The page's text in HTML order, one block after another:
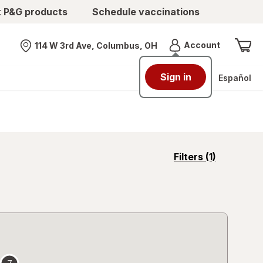
products Schedule vaccinations
Nearest store
114 W 3rd Ave, Columbus, OH AccountMenu
Sign in Español
Filters (1)
opens